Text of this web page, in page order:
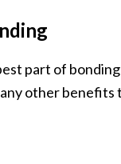
part of
other benefits